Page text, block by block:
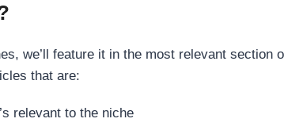
we’ll feature it in the most relevant section
that are:
relevant to the niche